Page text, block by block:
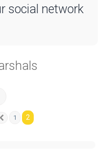
social network
Previous
1 2